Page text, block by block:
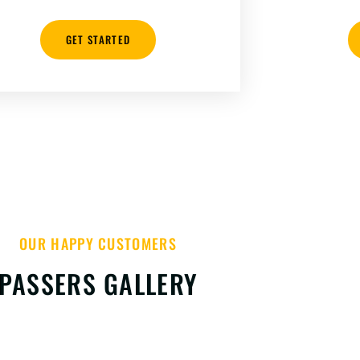
GET STARTED
OUR HAPPY CUSTOMERS
PASSERS GALLERY